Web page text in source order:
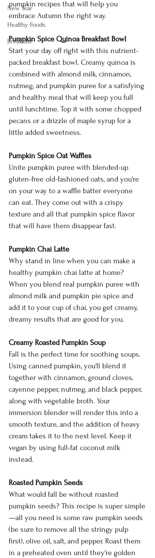
New Year
Healthy Foods
Breakfast
pumpkin recipes that will help you
embrace Autumn the right way.
Pumpkin Spice Quinoa Breakfast Bowl
Start your day off right with this nutrient-
packed breakfast bowl. Creamy quinoa is
combined with almond milk, cinnamon,
nutmeg, and pumpkin puree for a satisfying
and healthy meal that will keep you full
until lunchtime. Top it with some chopped
pecans or a drizzle of maple syrup for a
little added sweetness.
Pumpkin Spice Oat Waffles
Unite pumpkin puree with blended-up
gluten-free old-fashioned oats, and you're
on your way to a waffle batter everyone
can eat. They come out with a crispy
texture and all that pumpkin spice flavor
that will have them disappear fast.
Pumpkin Chai Latte
Why stand in line when you can make a
healthy pumpkin chai latte at home?
When you blend real pumpkin puree with
almond milk and pumpkin pie spice and
add it to your cup of chai, you get creamy,
dreamy results that are good for you.
Creamy Roasted Pumpkin Soup
Fall is the perfect time for soothing soups.
Using canned pumpkin, you'll blend it
together with cinnamon, ground cloves,
cayenne pepper, nutmeg, and black pepper,
along with vegetable broth. Your
immersion blender will render this into a
smooth texture, and the addition of heavy
cream takes it to the next level. Keep it
vegan by using full-fat coconut milk
instead.
Roasted Pumpkin Seeds
What would fall be without roasted
pumpkin seeds? This recipe is super simple
—all you need is some raw pumpkin seeds
(be sure to remove all the stringy pulp
first), olive oil, salt, and pepper. Roast them
in a preheated oven until they're golden